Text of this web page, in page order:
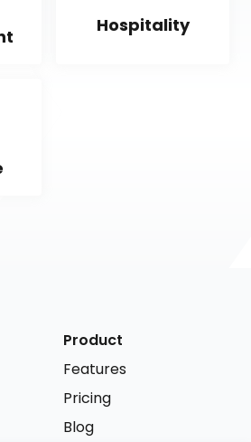
Hospitality
Product
Features
Pricing
Blog